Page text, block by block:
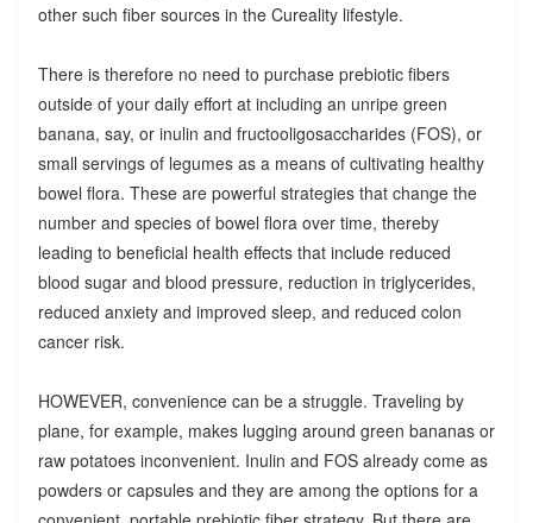
other such fiber sources in the Cureality lifestyle.
There is therefore no need to purchase prebiotic fibers
outside of your daily effort at including an unripe green
banana, say, or inulin and fructooligosaccharides (FOS), or
small servings of legumes as a means of cultivating healthy
bowel flora. These are powerful strategies that change the
number and species of bowel flora over time, thereby
leading to beneficial health effects that include reduced
blood sugar and blood pressure, reduction in triglycerides,
reduced anxiety and improved sleep, and reduced colon
cancer risk.
HOWEVER, convenience can be a struggle. Traveling by
plane, for example, makes lugging around green bananas or
raw potatoes inconvenient. Inulin and FOS already come as
powders or capsules and they are among the options for a